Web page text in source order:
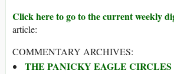
Click here to go to the current weekly
article:
COMMENTARY ARCHIVES:
THE PANICKY EAGLE